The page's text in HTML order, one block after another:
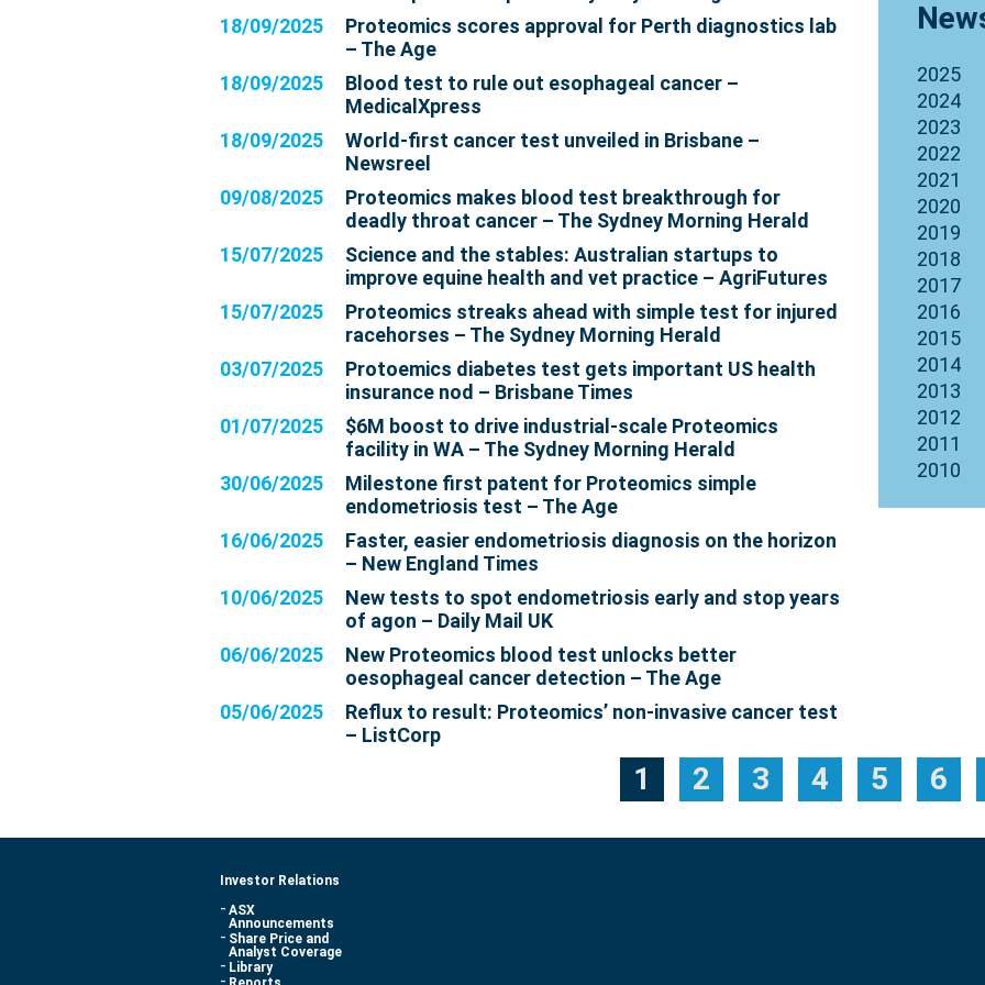
18/09/2025
Proteomics scores approval for Perth diagnostics lab
– The Age
18/09/2025
Blood test to rule out esophageal cancer –
MedicalXpress
18/09/2025
World-first cancer test unveiled in Brisbane –
Newsreel
09/08/2025
Proteomics makes blood test breakthrough for
deadly throat cancer – The Sydney Morning Herald
15/07/2025
Science and the stables: Australian startups to
improve equine health and vet practice – AgriFutures
15/07/2025
Proteomics streaks ahead with simple test for injured
racehorses – The Sydney Morning Herald
03/07/2025
Protoemics diabetes test gets important US health
insurance nod – Brisbane Times
01/07/2025
$6M boost to drive industrial-scale Proteomics
facility in WA – The Sydney Morning Herald
30/06/2025
Milestone first patent for Proteomics simple
endometriosis test – The Age
16/06/2025
Faster, easier endometriosis diagnosis on the horizon
– New England Times
10/06/2025
New tests to spot endometriosis early and stop years
of agon – Daily Mail UK
06/06/2025
New Proteomics blood test unlocks better
oesophageal cancer detection – The Age
05/06/2025
Reflux to result: Proteomics’ non-invasive cancer test
– ListCorp
2025
2024
2023
2022
2021
2020
2019
2018
2017
2016
2015
2014
2013
2012
2011
2010
1 2 3 4 5 6
Investor Relations
ASX
Announcements
Share Price and
Analyst Coverage
Library